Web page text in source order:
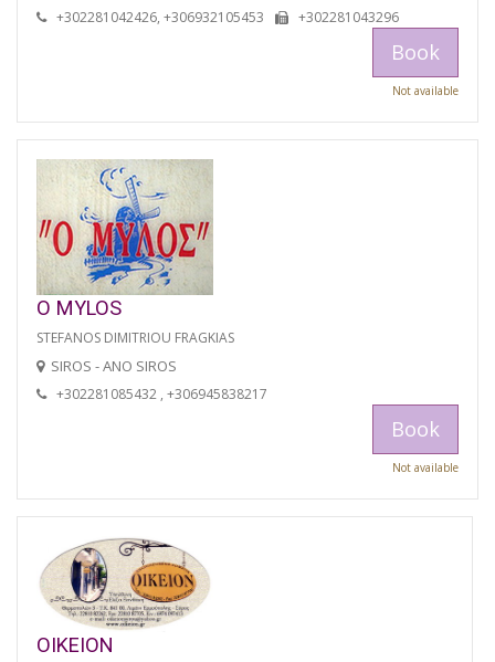
+302281042426, +306932105453 +302281043296
Book
Not available
O MYLOS
STEFANOS DIMITRIOU FRAGKIAS
SIROS - ANO SIROS
+302281085432 , +306945838217
Book
Not available
OIKEION